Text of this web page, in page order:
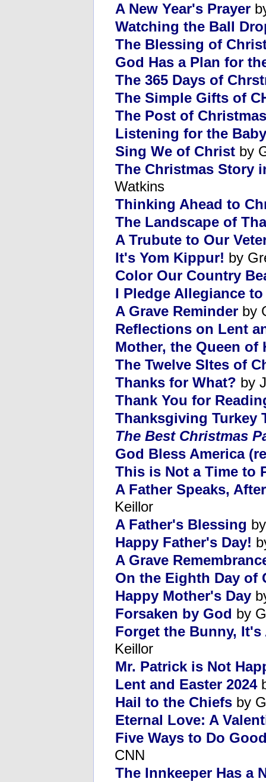
A New Year's Prayer
Watching the Ball
The Blessing of
God Has a Plan for
The 365 Days of
The Simple Gifts of
The Post of
Listening for the
Sing We of Christ by
The Christmas Story
Watkins
Thinking Ahead to
The Landscape of
A Trubute to Our
It's Yom Kippur! by
Color Our Country
I Pledge Allegiance
A Grave Reminder by
Reflections on Lent
Mother, the Queen of
The Twelve SItes of
Thanks for What? by
Thank You for
Thanksgiving Turkey
The Best Christmas
God Bless America
This is Not a Time to
A Father Speaks,
Keillor
A Father's Blessing
Happy Father's Day!
A Grave
On the Eighth Day of
Happy Mother's Day
Forsaken by God by
Forget the Bunny,
Keillor
Mr. Patrick is Not
Lent and Easter 2024
Hail to the Chiefs by
Eternal Love: A
Five Ways to Do
CNN
The Innkeeper Has a